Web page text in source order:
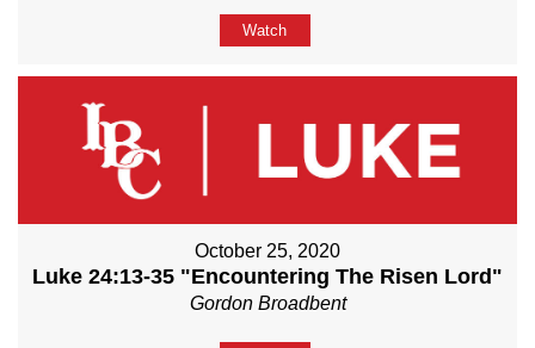
Watch
October 25, 2020
Luke 24:13-35 "Encountering The Risen Lord"
Gordon Broadbent